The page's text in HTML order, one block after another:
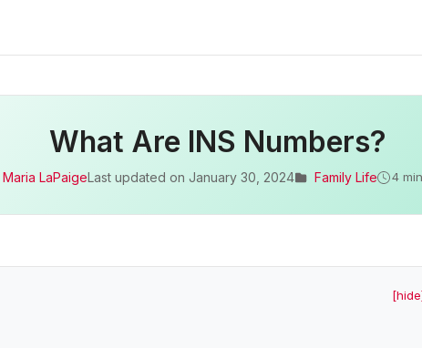
What Are INS Numbers?
Maria LaPaigeLast updated on January 30, 2024 Family Life 4